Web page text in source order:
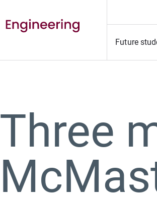
Future
Three